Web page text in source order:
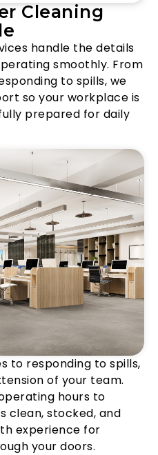
Cleaning
handle the details
smoothly. From
to spills, we
so your workplace is
prepared for daily
to responding to spills,
of your team.
hours to
clean, stocked, and
experience for
your doors.